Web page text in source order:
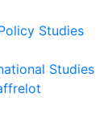
Studies
Studies